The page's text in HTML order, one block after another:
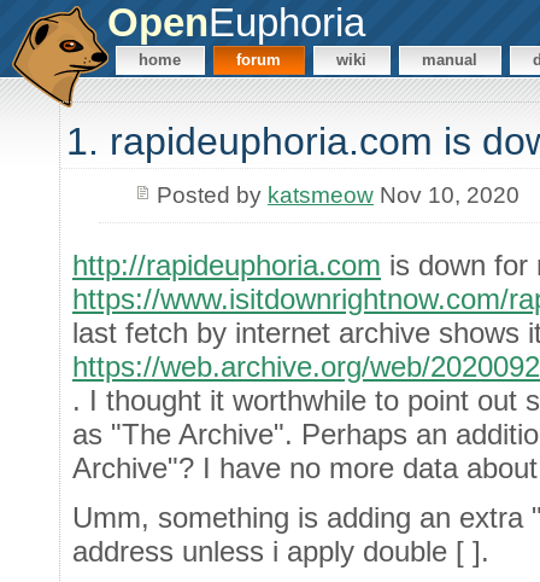
OpenEuphoria
home forum wiki manual
1. rapideuphoria.com is
Posted by katsmeowNov 10, 2020
http://rapideuphoria.com is down for
https://www.isitdownrightnow.com/
last fetch by internet archive shows
https://web.archive.org/web/
. I thought it worthwhile to point out
as "The Archive". Perhaps an
Archive"? I have no more data
Umm, something is adding an
address unless i apply double [ ].